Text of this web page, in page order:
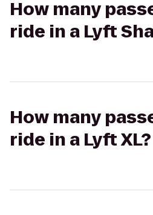
How many
ride in a Lyft
How many
ride in a Lyft XL?